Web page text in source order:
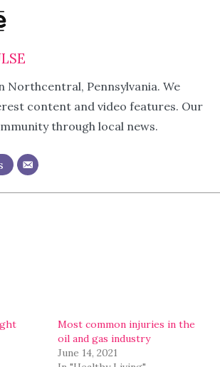
Northcentral, Pennsylvania. We
content and video features. Our
through local news.
Most common injuries in the
oil and gas industry
June 14, 2021